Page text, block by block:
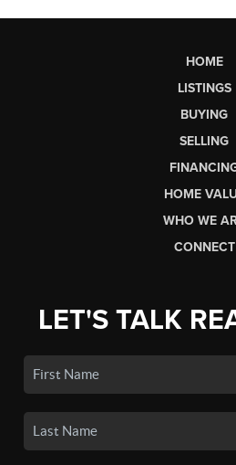
HOME
LISTINGS
BUYING
SELLING
HOME
WHO WE
CONNECT
LET'S TALK